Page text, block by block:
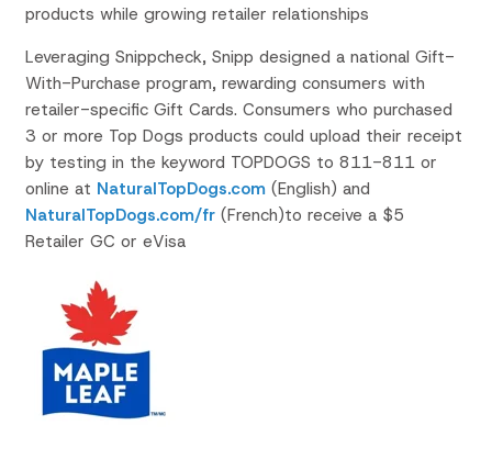
products while growing retailer relationships
Leveraging Snippcheck, Snipp designed a national Gift-
With-Purchase program, rewarding consumers with
retailer-specific Gift Cards. Consumers who purchased
3 or more Top Dogs products could upload their receipt
by testing in the keyword TOPDOGS to 811-811 or
online at NaturalTopDogs.com(English) and
NaturalTopDogs.com/fr(French)to receive a $5
Retailer GC or eVisa